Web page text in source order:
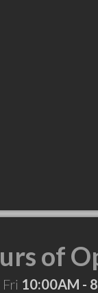
of
10:00AM -